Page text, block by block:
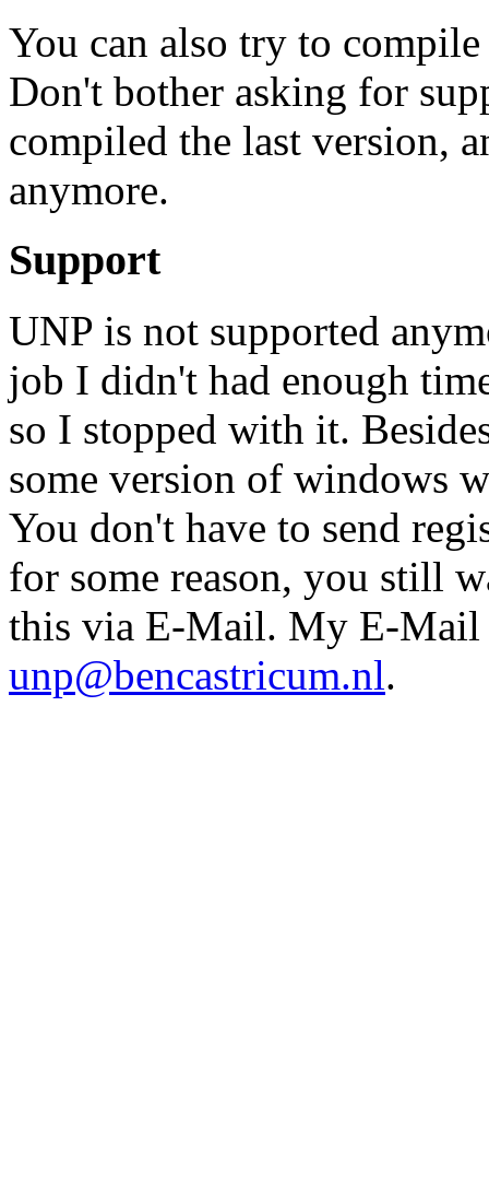
You can also try to
Don't bother asking for
compiled the last version,
anymore.
Support
UNP is not supported
job I didn't had enough
so I stopped with it.
some version of windows
You don't have to send
for some reason, you still
this via E-Mail. My E-Mail
unp@bencastricum.nl.